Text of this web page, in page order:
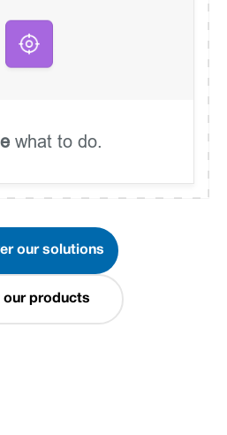
what to do.
our solutions
our products